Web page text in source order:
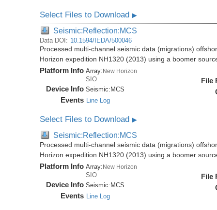
Select Files to Download▶
Seismic:Reflection:MCS
Data DOI: 10.1594/IEDA/500046
Processed multi-channel seismic data (migrations)
Horizon expedition NH1320 (2013) using a boomer
Platform Info Array:New Horizon
SIO
Device Info Seismic: MCS
Events Line Log
File
Select Files to Download▶
Seismic:Reflection:MCS
Processed multi-channel seismic data (migrations)
Horizon expedition NH1320 (2013) using a boomer
Platform Info Array:New Horizon
SIO
Device Info Seismic: MCS
Events Line Log
File